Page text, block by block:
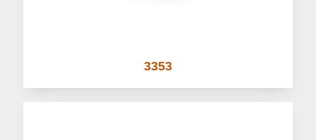
3353